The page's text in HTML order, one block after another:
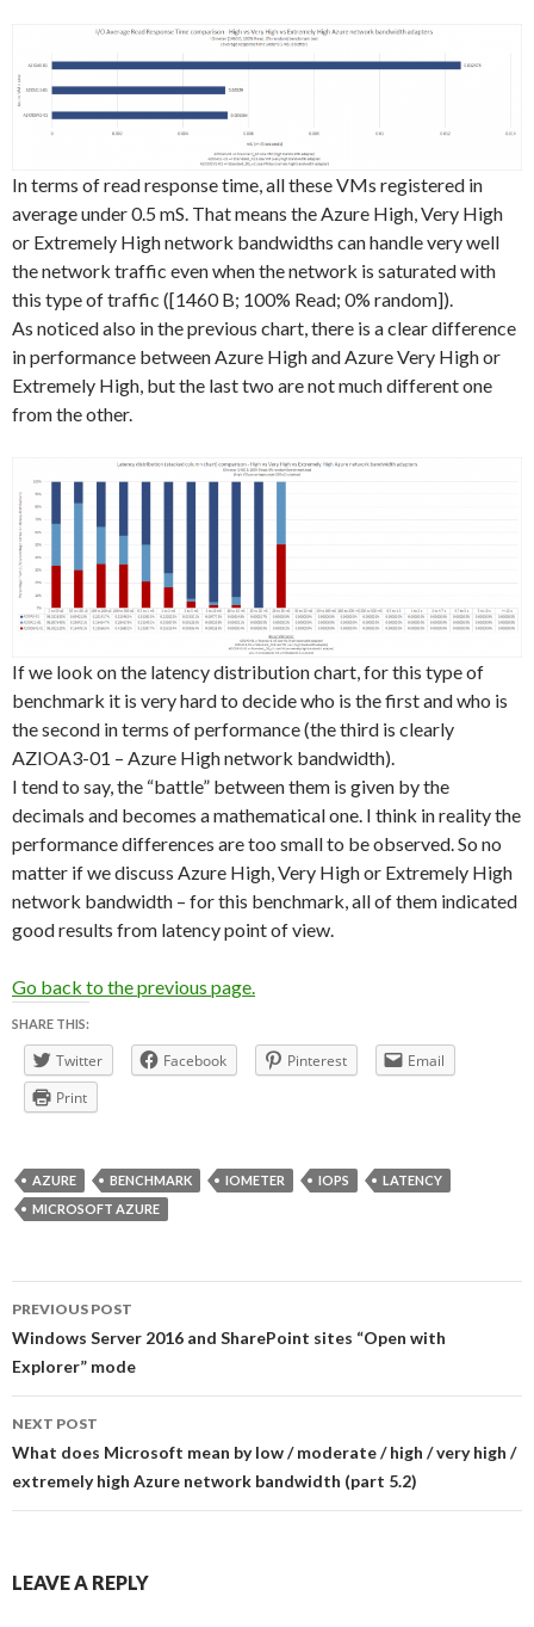
In terms of read response time, all these VMs registered in
average under 0.5 mS. That means the Azure High, Very High
or Extremely High network bandwidths can handle very well
the network traffic even when the network is saturated with
this type of traffic ([1460 B; 100% Read; 0% random]).
As noticed also in the previous chart, there is a clear difference
in performance between Azure High and Azure Very High or
Extremely High, but the last two are not much different one
from the other.
If we look on the latency distribution chart, for this type of
benchmark it is very hard to decide who is the first and who is
the second in terms of performance (the third is clearly
AZIOA3-01 – Azure High network bandwidth).
I tend to say, the “battle” between them is given by the
decimals and becomes a mathematical one. I think in reality the
performance differences are too small to be observed. So no
matter if we discuss Azure High, Very High or Extremely High
network bandwidth – for this benchmark, all of them indicated
good results from latency point of view.
Go back to the previous page.
SHARE THIS:
Twitter Facebook Pinterest
Email
Print
AZURE BENCHMARK IOMETER IOPS
LATENCY
MICROSOFT AZURE
Post
navigation
PREVIOUS POST
Windows Server 2016 and SharePoint sites “Open with
Explorer” mode
NEXT POST
What does Microsoft mean by low / moderate / high / very high /
extremely high Azure network bandwidth (part 5.2)
LEAVE A REPLY